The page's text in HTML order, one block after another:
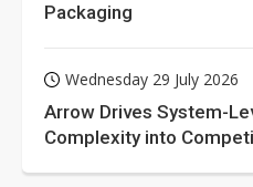
Packaging
Wednesday 29 July 2026
Arrow Drives System-
Complexity into